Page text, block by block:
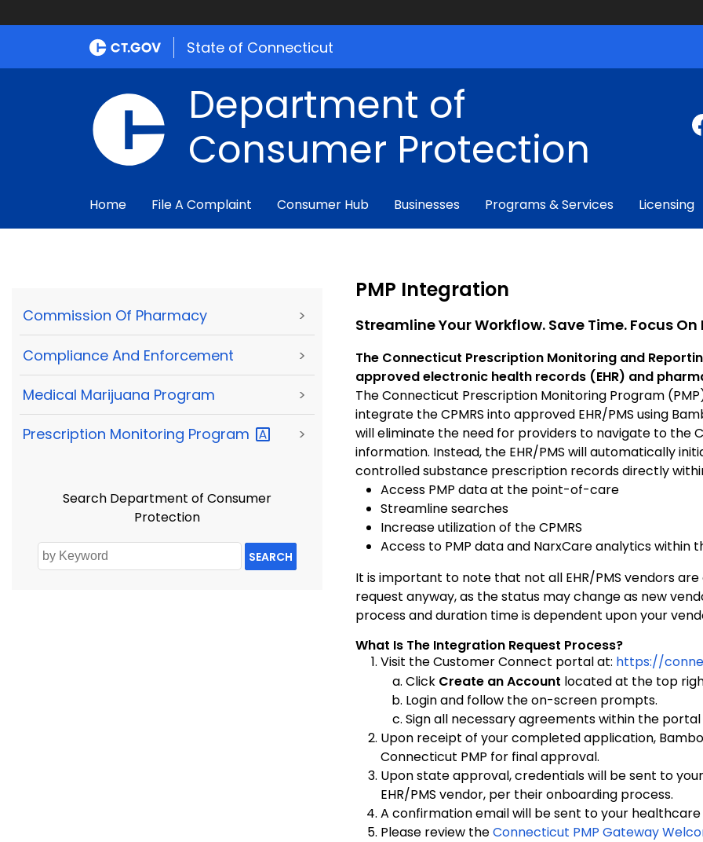
State of Connecticut
Department of
Consumer Protection
Home File A Complaint Consumer Hub Businesses Programs & Services Licensing
Commission Of Pharmacy >
Compliance And Enforcement >
Medical Marijuana Program >
Prescription Monitoring Program >
Search Department of Consumer
Protection
SEARCH
PMP Integration
Streamline Your Workflow. Save Time. Focus
The Connecticut Prescription Monitoring and
approved electronic health records (EHR) and
The Connecticut Prescription Monitoring Program
integrate the CPMRS into approved EHR/PMS using
will eliminate the need for providers to navigate to the
information. Instead, the EHR/PMS will automatically
controlled substance prescription records directly
Access PMP data at the point-of-care
Streamline searches
Increase utilization of the CPMRS
Access to PMP data and NarxCare analytics within
It is important to note that not all EHR/PMS vendors
request anyway, as the status may change as new
process and duration time is dependent upon your
What Is The Integration Request Process?
Visit the Customer Connect portal at: https://
Click Create an Account located at the top
Login and follow the on-screen prompts.
Sign all necessary agreements within the
Upon receipt of your completed application,
Connecticut PMP for final approval.
Upon state approval, credentials will be sent to
EHR/PMS vendor, per their onboarding process.
A confirmation email will be sent to your
Please review theConnecticut PMP Gateway